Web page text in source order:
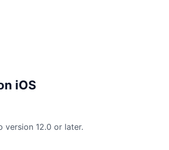
iOS
version 12.0 or later.